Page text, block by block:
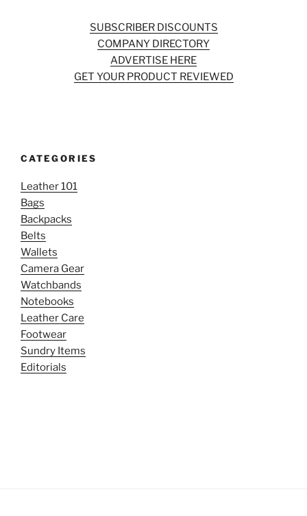
SUBSCRIBER DISCOUNTS
COMPANY DIRECTORY
ADVERTISE HERE
GET YOUR PRODUCT REVIEWED
CATEGORIES
Leather 101
Bags
Backpacks
Belts
Wallets
Camera Gear
Watchbands
Notebooks
Leather Care
Footwear
Sundry Items
Editorials